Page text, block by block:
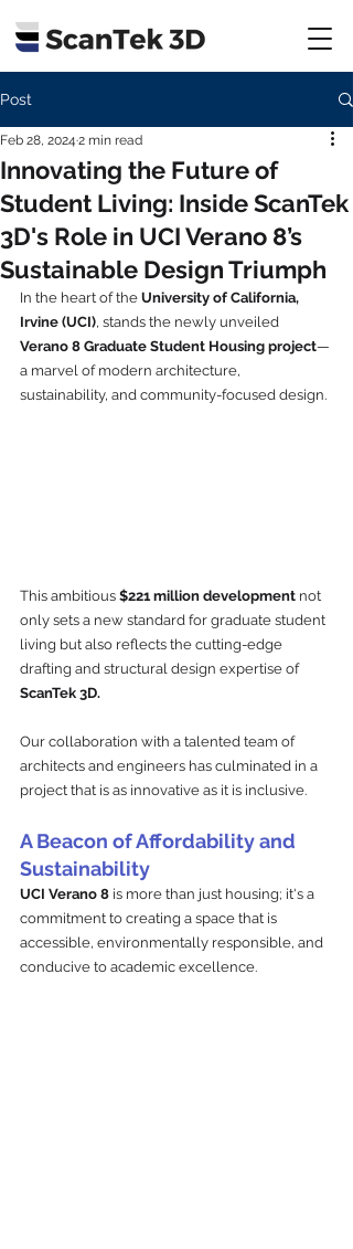
Post
Innovating the Future of
Student Living: Inside ScanTek
3D's Role in UCI Verano 8’s
Sustainable Design Triumph
Feb 28, 2024 2 min read
In the heart of the University of California,
Irvine (UCI), stands the newly unveiled
Verano 8 Graduate Student Housing project—
a marvel of modern architecture,
sustainability, and community-focused design.
This ambitious $221 million development not
only sets a new standard for graduate student
living but also reflects the cutting-edge
drafting and structural design expertise of
ScanTek 3D.
Our collaboration with a talented team of
architects and engineers has culminated in a
project that is as innovative as it is inclusive.
A Beacon of Affordability and
Sustainability
UCI Verano 8 is more than just housing; it's a
commitment to creating a space that is
accessible, environmentally responsible, and
conducive to academic excellence.